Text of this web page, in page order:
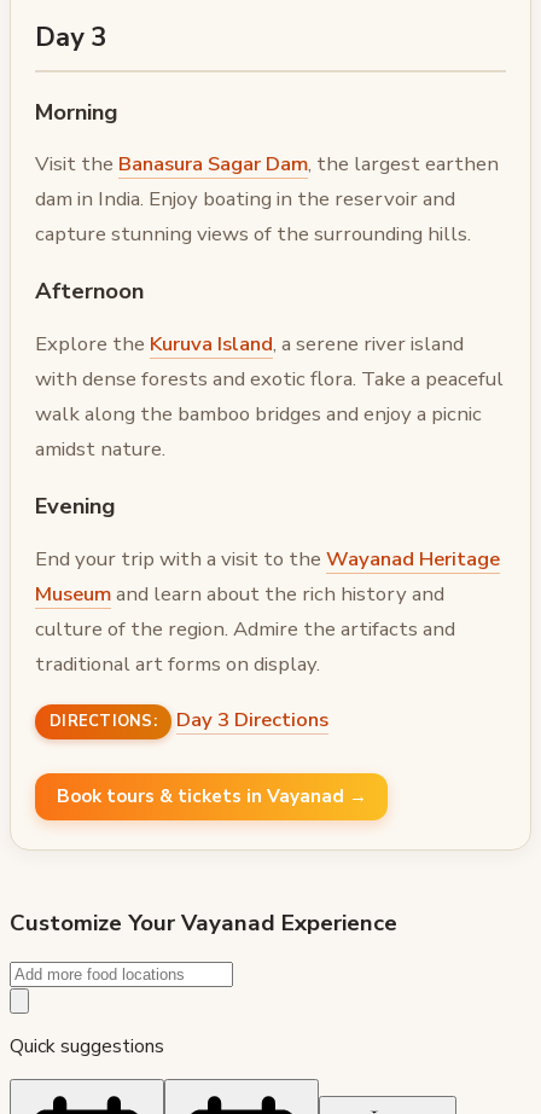
Day 3
Morning
Visit the Banasura Sagar Dam, the largest earthen
dam in India. Enjoy boating in the reservoir and
capture stunning views of the surrounding hills.
Afternoon
Explore the Kuruva Island, a serene river island
with dense forests and exotic flora. Take a peaceful
walk along the bamboo bridges and enjoy a picnic
amidst nature.
Evening
End your trip with a visit to the Wayanad Heritage
Museumand learn about the rich history and
culture of the region. Admire the artifacts and
traditional art forms on display.
DIRECTIONS: Day 3 Directions
Book tours & tickets in Vayanad →
Customize YourVayanad Experience
Quick suggestions